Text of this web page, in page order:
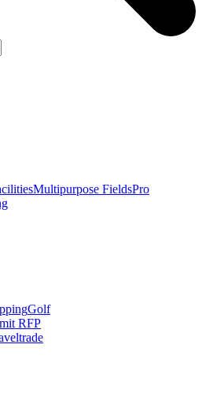
Multipurpose FieldsPro
Golf
RFP